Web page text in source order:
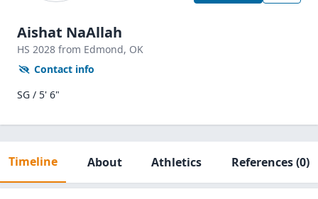
Aishat NaAllah
HS 2028 from Edmond, OK
Contact info
SG / 5' 6"
Timeline About Athletics References(0)